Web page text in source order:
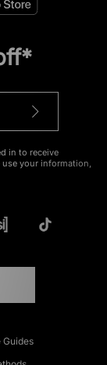
in to receive
your information,
Guides